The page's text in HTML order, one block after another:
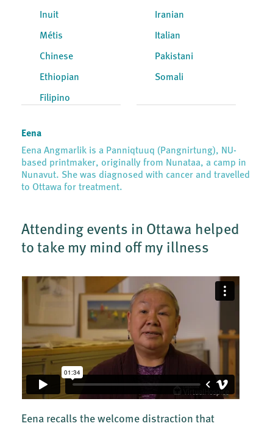
Inuit
Métis
Chinese
Ethiopian
Filipino
Iranian
Italian
Pakistani
Somali
Eena
Eena Angmarlik is a Panniqtuuq (Pangnirtung), NU-
based printmaker, originally from Nunataa, a camp in
Nunavut. She was diagnosed with cancer and travelled
to Ottawa for treatment.
Attending events in Ottawa helped
to take my mind off my illness
Eena recalls the welcome distraction that